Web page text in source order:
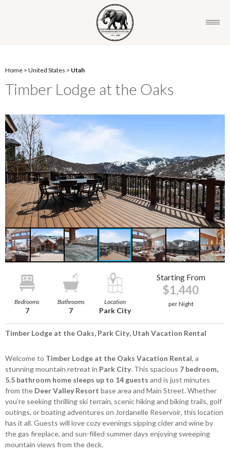
Home > United States > Utah
Timber Lodge at the Oaks
Bedrooms
7
Bathrooms
7
Location
Park City
Starting From
$1,440
per Night
Timber Lodge at the Oaks, Park City, Utah Vacation Rental
Welcome to Timber Lodge at the Oaks Vacation Rental, a
stunning mountain retreat in Park City. This spacious 7 bedroom,
5.5 bathroom home sleeps up to 14 guests and is just minutes
from the Deer Valley Resort base area and Main Street. Whether
you're seeking thrilling ski terrain, scenic hiking and biking trails, golf
outings, or boating adventures on Jordanelle Reservoir, this location
has it all. Guests will love cozy evenings sipping cider and wine by
the gas fireplace, and sun-filled summer days enjoying sweeping
mountain views from the deck.